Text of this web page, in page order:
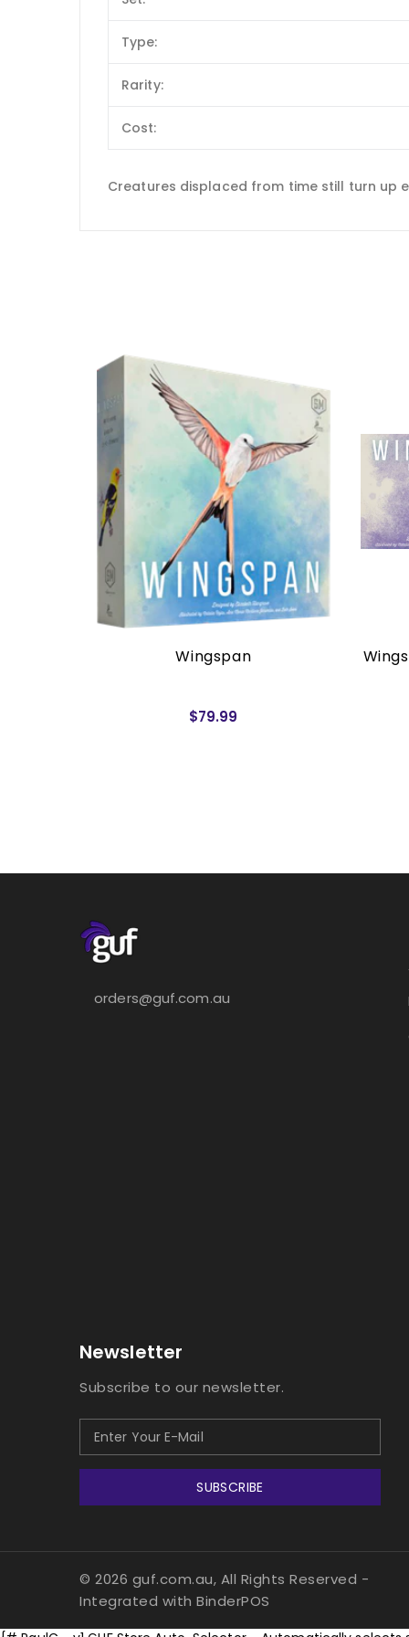
Type:
Rarity:
Cost:
Creatures displaced from time still turn up
Wingspan
$79.99
orders@guf.com.au
Newsletter
Subscribe to our newsletter.
SUBSCRIBE
© 2026 guf.com.au, All Rights Reserved -
Integrated with BinderPOS